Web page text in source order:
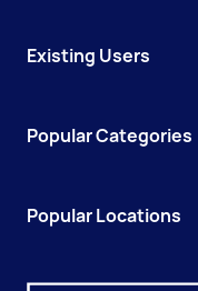
Existing Users
Popular Categories
Popular Locations